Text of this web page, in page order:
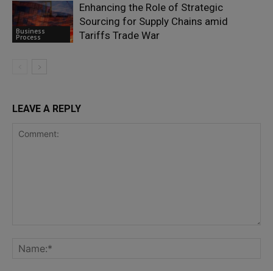
Business
Process
Enhancing the Role of Strategic
Sourcing for Supply Chains amid
Tariffs Trade War
LEAVE A REPLY